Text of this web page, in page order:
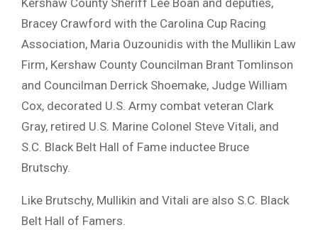
Bracey Crawford with the Carolina Cup Racing
Association, Maria Ouzounidis with the Mullikin Law
Firm, Kershaw County Councilman Brant Tomlinson
and Councilman Derrick Shoemake, Judge William
Cox, decorated U.S. Army combat veteran Clark
Gray, retired U.S. Marine Colonel Steve Vitali, and
S.C. Black Belt Hall of Fame inductee Bruce
Brutschy.
Like Brutschy, Mullikin and Vitali are also S.C. Black
Belt Hall of Famers.